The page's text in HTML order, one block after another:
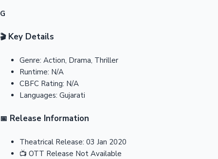
G
🎬Key Details
Genre: Action, Drama, Thriller
Runtime: N/A
CBFC Rating: N/A
Languages: Gujarati
📅 Release Information
Theatrical Release: 03 Jan 2020
📺 OTT Release Not Available